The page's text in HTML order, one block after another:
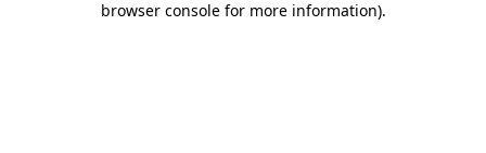
browser console for more information).